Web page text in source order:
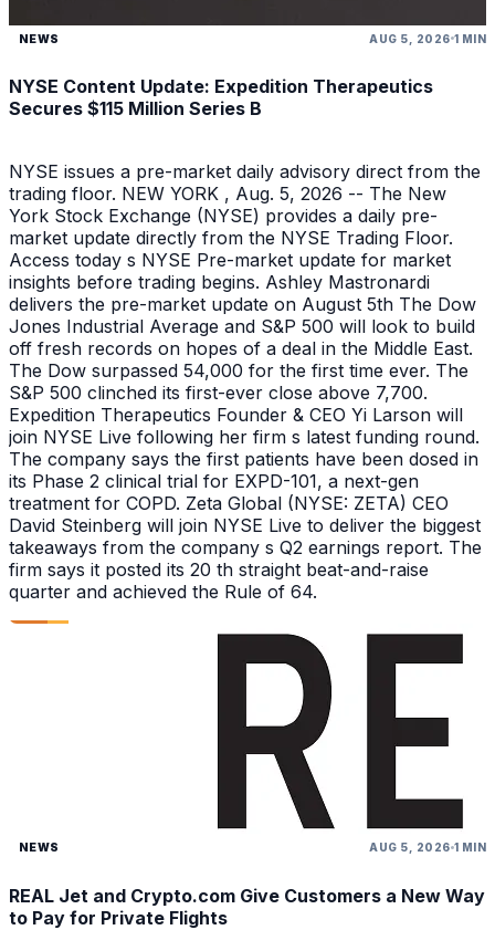
NEWS AUG 5, 2026 1 MIN
NYSE Content Update: Expedition Therapeutics
Secures $115 Million Series B
NYSE issues a pre-market daily advisory direct from the
trading floor. NEW YORK , Aug. 5, 2026 -- The New
York Stock Exchange (NYSE) provides a daily pre-
market update directly from the NYSE Trading Floor.
Access today s NYSE Pre-market update for market
insights before trading begins. Ashley Mastronardi
delivers the pre-market update on August 5th The Dow
Jones Industrial Average and S&P 500 will look to build
off fresh records on hopes of a deal in the Middle East.
The Dow surpassed 54,000 for the first time ever. The
S&P 500 clinched its first-ever close above 7,700.
Expedition Therapeutics Founder & CEO Yi Larson will
join NYSE Live following her firm s latest funding round.
The company says the first patients have been dosed in
its Phase 2 clinical trial for EXPD-101, a next-gen
treatment for COPD. Zeta Global (NYSE: ZETA) CEO
David Steinberg will join NYSE Live to deliver the biggest
takeaways from the company s Q2 earnings report. The
firm says it posted its 20 th straight beat-and-raise
quarter and achieved the Rule of 64.
NEWS AUG 5, 2026 1 MIN
REAL Jet and Crypto.com Give Customers a New Way
to Pay for Private Flights